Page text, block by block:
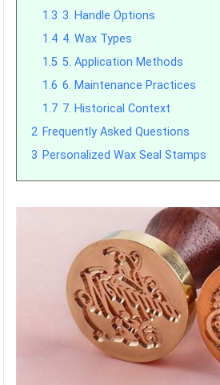
1.3 3. Handle Options
1.4 4. Wax Types
1.5 5. Application Methods
1.6 6. Maintenance Practices
1.7 7. Historical Context
2 Frequently Asked Questions
3 Personalized Wax Seal Stamps